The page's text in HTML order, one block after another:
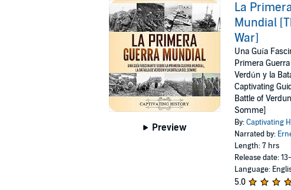
Preview
La
Mundial
War]
Una Guía
Primera
Verdún y la
Captivating
Battle of
Somme]
By:Captivating
Narrated by:
Length: 7 hrs
Release date:
Language:
5.0